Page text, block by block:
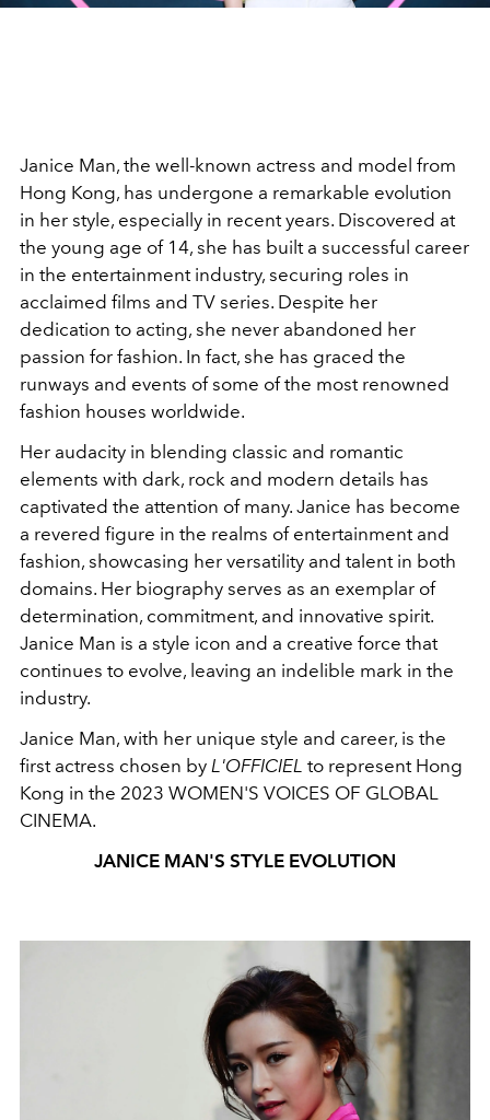
Janice Man, the well-known actress and model from
Hong Kong, has undergone a remarkable evolution
in her style, especially in recent years. Discovered at
the young age of 14, she has built a successful career
in the entertainment industry, securing roles in
acclaimed films and TV series. Despite her
dedication to acting, she never abandoned her
passion for fashion. In fact, she has graced the
runways and events of some of the most renowned
fashion houses worldwide.
Her audacity in blending classic and romantic
elements with dark, rock and modern details has
captivated the attention of many. Janice has become
a revered figure in the realms of entertainment and
fashion, showcasing her versatility and talent in both
domains. Her biography serves as an exemplar of
determination, commitment, and innovative spirit.
Janice Man is a style icon and a creative force that
continues to evolve, leaving an indelible mark in the
industry.
Janice Man, with her unique style and career, is the
first actress chosen by L'OFFICIEL to represent Hong
Kong in the 2023 WOMEN'S VOICES OF GLOBAL
CINEMA.
JANICE MAN'S STYLE EVOLUTION